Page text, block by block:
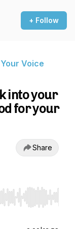
+ Follow
Voice
into your
for your
Share
End to jump to